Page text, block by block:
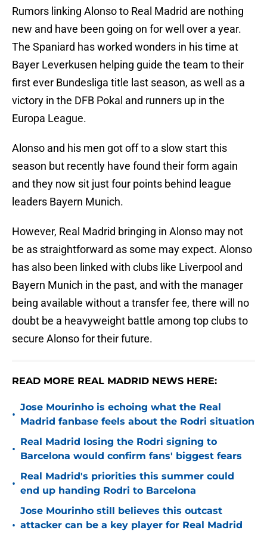
Rumors linking Alonso to Real Madrid are nothing
new and have been going on for well over a year.
The Spaniard has worked wonders in his time at
Bayer Leverkusen helping guide the team to their
first ever Bundesliga title last season, as well as a
victory in the DFB Pokal and runners up in the
Europa League.
Alonso and his men got off to a slow start this
season but recently have found their form again
and they now sit just four points behind league
leaders Bayern Munich.
However, Real Madrid bringing in Alonso may not
be as straightforward as some may expect. Alonso
has also been linked with clubs like Liverpool and
Bayern Munich in the past, and with the manager
being available without a transfer fee, there will no
doubt be a heavyweight battle among top clubs to
secure Alonso for their future.
READ MORE REAL MADRID NEWS HERE:
•
Jose Mourinho is echoing what the Real
Madrid fanbase feels about the Rodri situation
•
Real Madrid losing the Rodri signing to
Barcelona would confirm fans' biggest fears
•
Real Madrid's priorities this summer could
end up handing Rodri to Barcelona
•
Jose Mourinho still believes this outcast
attacker can be a key player for Real Madrid